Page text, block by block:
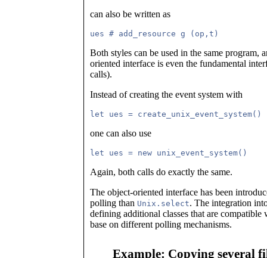
can also be written as
Both styles can be used in the same program,
oriented interface is even the fundamental
calls).
Instead of creating the event system with
one can also use
Again, both calls do exactly the same.
The object-oriented interface has been
polling than Unix.select. The integration
defining additional classes that are
base on different polling mechanisms.
Example: Copying several